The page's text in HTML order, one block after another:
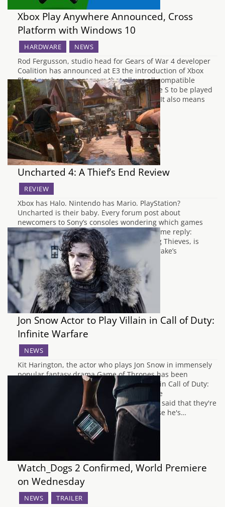
Xbox Play Anywhere Announced, Cross
Platform with Windows 10
HARDWARE NEWS
Rod Fergusson, studio head for Gears of War 4 developer
Coalition has announced at E3 the introduction of Xbox
Play Anywhere. A program that allows all compatible
games on Xbox One and the new Xbox One S to be played
on Windows 10, including Gears of War 4. It also means
players…
Uncharted 4: A Thief’s End Review
REVIEW
Xbox has Halo. Nintendo has Mario. PlayStation?
Uncharted is their baby. Every forum post about
newcomers to Sony’s consoles wondering which games
they should pick up first always has the same reply:
Uncharted. The second instalment, Among Thieves, is
usually considered the finest of Nathan Drake’s
adventures, but it’s obvious…
Jon Snow Actor to Play Villain in Call of Duty:
Infinite Warfare
NEWS
Kit Harington, the actor who plays Jon Snow in immensely
popular fantasy drama Game of Thrones has been
confirmed to play "the face of the enemy" in Call of Duty:
Infinite Warfare by Activision today. Infinite
Warfare narrative director Taylor Kurosaki said that they're
eager to see Kit play a role other than those he's…
Watch_Dogs 2 Confirmed, World Premiere
on Wednesday
NEWS TRAILER